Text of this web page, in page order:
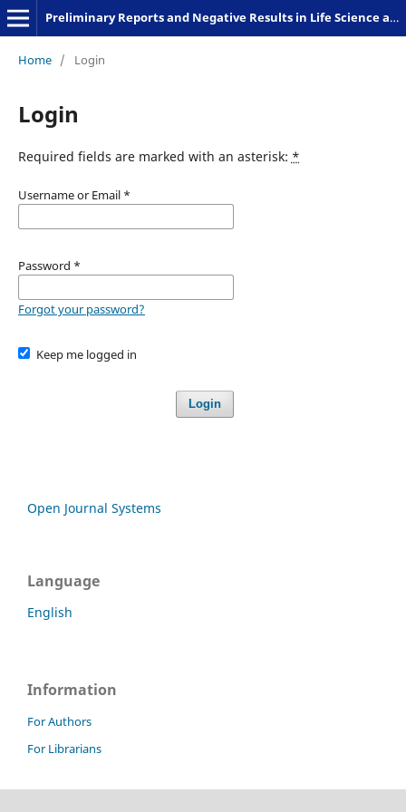
Preliminary Reports and Negative Results in Life Science and Humanities
Home / Login
Login
Required fields are marked with an asterisk: *
Username or Email *
Password *
Forgot your password?
Keep me logged in
Login
Open Journal Systems
Language
English
Information
For Authors
For Librarians